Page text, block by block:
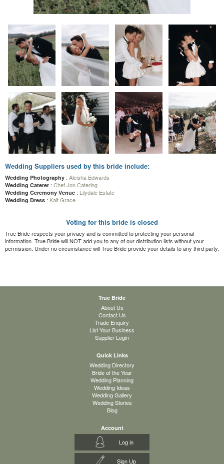
Wedding Suppliers used by this bride include:
Wedding Photography : Aleisha Edwards
Wedding Caterer : Chef Jon Catering
Wedding Ceremony Venue : Lilydale Estate
Wedding Dress : Kait Grace
Voting for this bride is closed
True Bride respects your privacy and is committed to protecting your personal
information. True Bride will NOT add you to any of our distribution lists without your
permission. Under no circumstance will True Bride provide your details to any third party.
True Bride
About Us
Contact Us
Trade Enquiry
List Your Business
Supplier Login
Quick Links
Wedding Directory
Bride of the Year
Wedding Planning
Wedding Ideas
Wedding Gallery
Wedding Stories
Blog
Account
Log in
Sign Up